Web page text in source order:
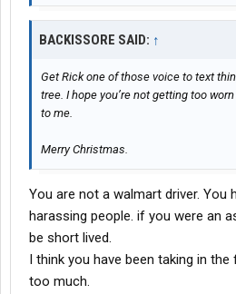
BACKISSORE SAID: ↑
Get Rick one of those voice to text
tree. I hope you’re not getting too
to me.
Merry Christmas.
You are not a walmart driver. You
harassing people. if you were an
be short lived.
I think you have been taking in
too much.